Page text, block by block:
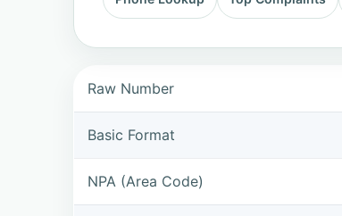
Raw Number
Basic Format
NPA (Area Code)